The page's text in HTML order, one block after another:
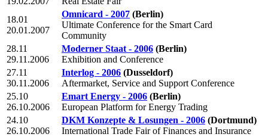
18.01
20.01.2007
Omnicard - 2007 (Berlin)
Ultimate Conference for the Smart Card
Community
28.11
29.11.2006
Moderner Staat - 2006 (Berlin)
Exhibition and Conference
27.11
30.11.2006
Interlog - 2006 (Dusseldorf)
Aftermarket, Service and Support Conference
25.10
26.10.2006
Emart Energy - 2006 (Berlin)
European Platform for Energy Trading
24.10
26.10.2006
DKM Konzepte & Losungen - 2006 (Dortmund)
International Trade Fair of Finances and Insurance